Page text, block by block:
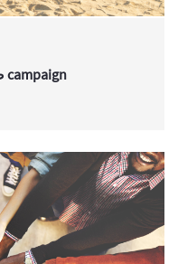
Looking back on AXA’s Safe صيف campaign